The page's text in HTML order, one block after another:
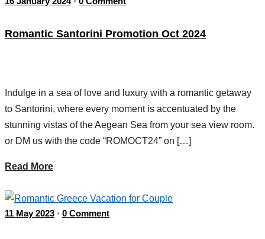
Romantic Santorini Promotion Oct 2024
Indulge in a sea of love and luxury with a romantic getaway
to Santorini, where every moment is accentuated by the
stunning vistas of the Aegean Sea from your sea view room.
or DM us with the code “ROMOCT24” on […]
Read More
11 May 2023 • 0 Comment